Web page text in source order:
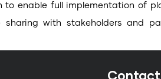
enable full implementation of
with stakeholders and